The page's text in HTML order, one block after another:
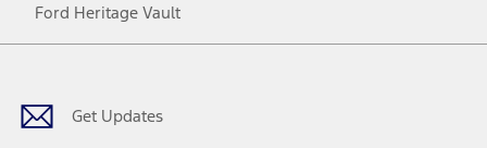
Ford Heritage Vault
Get Updates
Facebook
TwitterYoutubeInstagram
Threads
TikTok